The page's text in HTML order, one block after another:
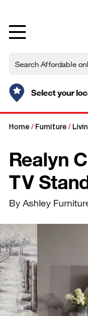
Select your
Home / Furniture /
Realyn
TV
By Ashley